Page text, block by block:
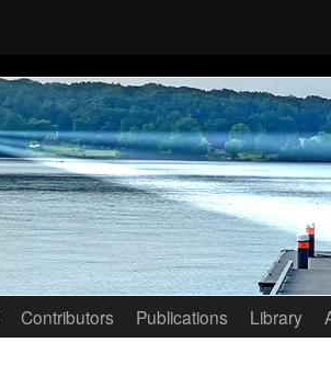
Contributors Publications Library